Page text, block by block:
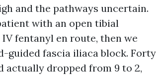
and the pathways uncertain.
with an open tibial
fentanyl en route, then we
guided fascia iliaca block. Forty
actually dropped from 9 to 2,